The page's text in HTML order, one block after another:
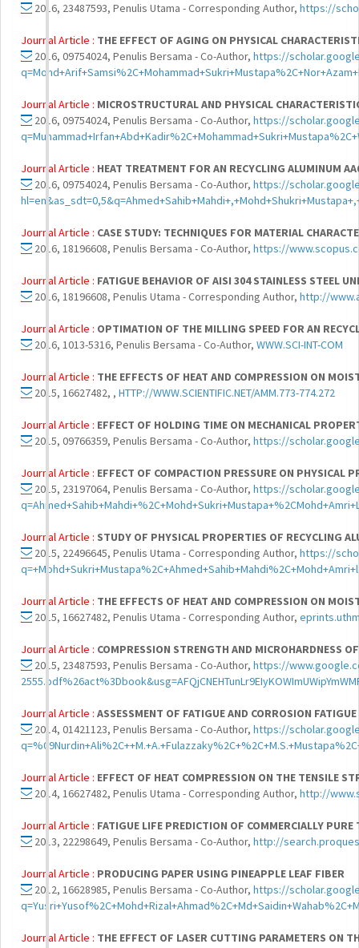
2016, 23487593, Penulis Utama - Corresponding Author, https://
Journal Article : THE EFFECT OF AGING ON PHYSICAL
2016, 09754024, Penulis Bersama - Co-Author, https://
Journal Article : MICROSTRUCTURAL AND PHYSICAL
2016, 09754024, Penulis Bersama - Co-Author, https://
Journal Article : HEAT TREATMENT FOR AN RECYCLING ALUMINUM
2016, 09754024, Penulis Bersama - Co-Author, https://
Journal Article : CASE STUDY: TECHNIQUES FOR MATERIAL
2016, 18196608, Penulis Bersama - Co-Author, https://
Journal Article : FATIGUE BEHAVIOR OF AISI 304 STAINLESS STEEL
2016, 18196608, Penulis Utama - Corresponding Author, http://
Journal Article : OPTIMATION OF THE MILLING SPEED FOR AN
2016, 1013-5316, Penulis Bersama - Co-Author, WWW.SCI-INT-COM
Journal Article : THE EFFECTS OF HEAT AND COMPRESSION ON
2015, 16627482, , HTTP://WWW.SCIENTIFIC.NET/AMM.773-774.272
Journal Article : EFFECT OF HOLDING TIME ON MECHANICAL
2015, 09766359, Penulis Bersama - Co-Author, https://
Journal Article : EFFECT OF COMPACTION PRESSURE ON PHYSICAL
2015, 23197064, Penulis Bersama - Co-Author, https://
Journal Article : STUDY OF PHYSICAL PROPERTIES OF RECYCLING
2015, 22496645, Penulis Utama - Corresponding Author, https://
Journal Article : THE EFFECTS OF HEAT AND COMPRESSION ON
2015, 16627482, Penulis Utama - Corresponding Author,
Journal Article : COMPRESSION STRENGTH AND MICROHARDNESS
2015, 23487593, Penulis Bersama - Co-Author, https://
Journal Article : ASSESSMENT OF FATIGUE AND CORROSION
2014, 01421123, Penulis Bersama - Co-Author, https://
Journal Article : EFFECT OF HEAT COMPRESSION ON THE TENSILE
2014, 16627482, Penulis Utama - Corresponding Author, http://
Journal Article : FATIGUE LIFE PREDICTION OF COMMERCIALLY
2013, 22298649, Penulis Bersama - Co-Author, http://
Journal Article : PRODUCING PAPER USING PINEAPPLE LEAF FIBER
2012, 16628985, Penulis Bersama - Co-Author, https://
Journal Article : THE EFFECT OF LASER CUTTING PARAMETERS ON